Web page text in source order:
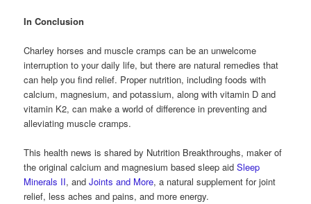
In Conclusion
Charley horses and muscle cramps can be an unwelcome
interruption to your daily life, but there are natural remedies that
can help you find relief. Proper nutrition, including foods with
calcium, magnesium, and potassium, along with vitamin D and
vitamin K2, can make a world of difference in preventing and
alleviating muscle cramps.
This health news is shared by Nutrition Breakthroughs, maker of
the original calcium and magnesium based sleep aidSleep
Minerals II, andJoints and More, a natural supplement for joint
relief, less aches and pains, and more energy.